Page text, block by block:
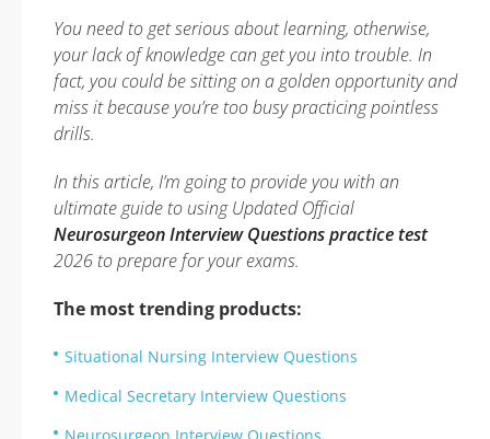
You need to get serious about learning, otherwise,
your lack of knowledge can get you into trouble. In
fact, you could be sitting on a golden opportunity and
miss it because you’re too busy practicing pointless
drills.
In this article, I’m going to provide you with an
ultimate guide to using Updated Official
Neurosurgeon Interview Questions practice test
2026 to prepare for your exams.
The most trending products:
Situational Nursing Interview Questions
Medical Secretary Interview Questions